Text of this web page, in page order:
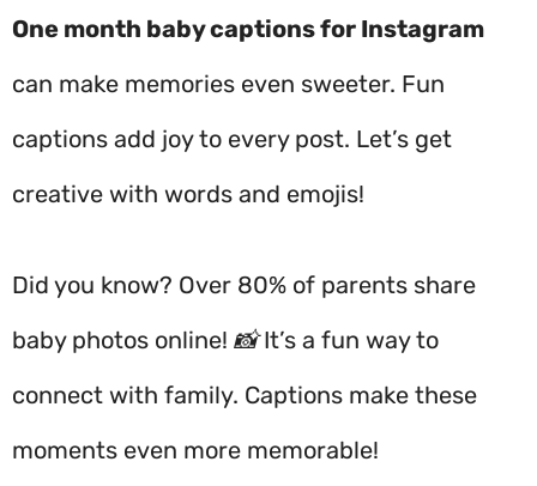
One month baby captions for Instagram
can make memories even sweeter. Fun
captions add joy to every post. Let’s get
creative with words and emojis!
Did you know? Over 80% of parents share
baby photos online! 📸 It’s a fun way to
connect with family. Captions make these
moments even more memorable!